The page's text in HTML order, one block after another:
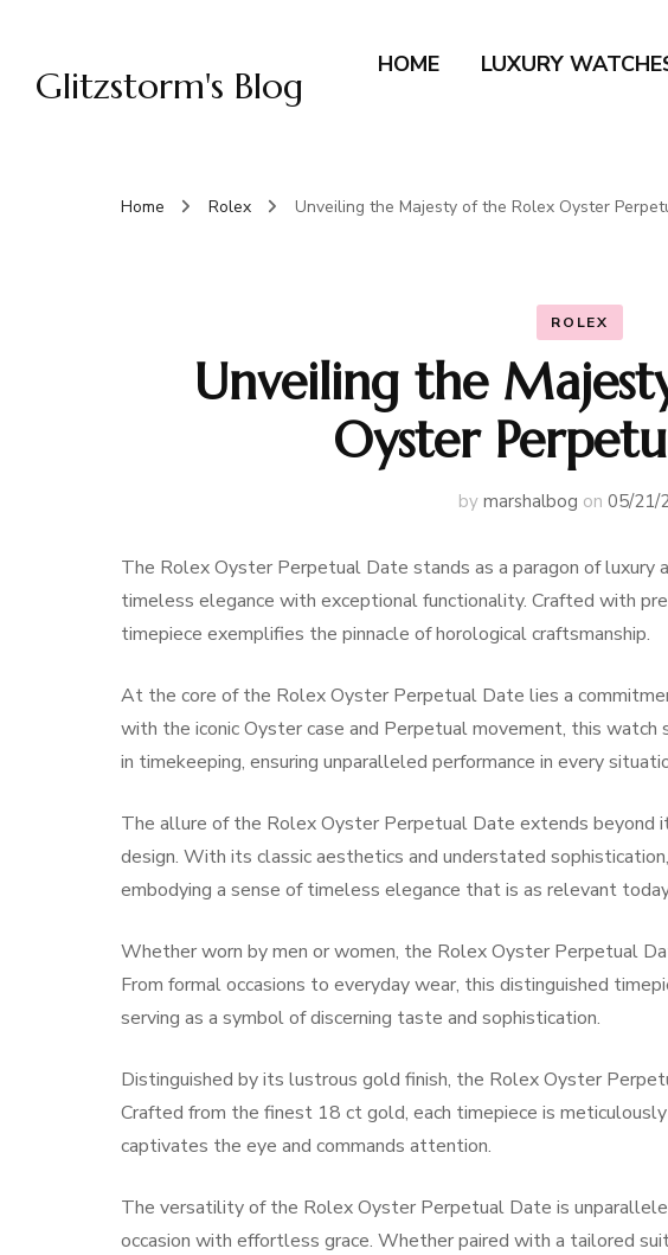
Glitzstorm's Blog HOME LUXURY
Home Rolex Unveiling the Majesty of the Rolex Oyster
ROLEX
Unveiling the
Oyster
by marshalbog on 05/21/
The Rolex Oyster Perpetual Date stands as a paragon of luxury
timeless elegance with exceptional functionality. Crafted with
timepiece exemplifies the pinnacle of horological craftsmanship.
At the core of the Rolex Oyster Perpetual Date lies a
with the iconic Oyster case and Perpetual movement, this
in timekeeping, ensuring unparalleled performance in every
The allure of the Rolex Oyster Perpetual Date extends beyond
design. With its classic aesthetics and understated
embodying a sense of timeless elegance that is as relevant
Whether worn by men or women, the Rolex Oyster Perpetual
From formal occasions to everyday wear, this distinguished
serving as a symbol of discerning taste and sophistication.
Distinguished by its lustrous gold finish, the Rolex Oyster
Crafted from the finest 18 ct gold, each timepiece is
captivates the eye and commands attention.
The versatility of the Rolex Oyster Perpetual Date is
occasion with effortless grace. Whether paired with a tailored